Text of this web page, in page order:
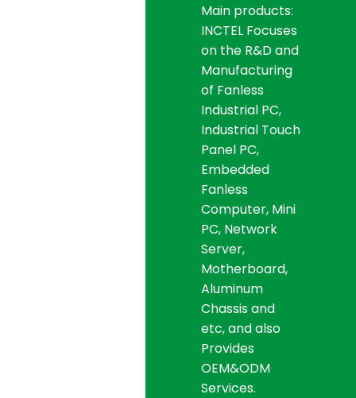
Main products:
INCTEL Focuses
on the R&D and
Manufacturing
of Fanless
Industrial PC,
Industrial Touch
Panel PC,
Embedded
Fanless
Computer, Mini
PC, Network
Server,
Motherboard,
Aluminum
Chassis and
etc, and also
Provides
OEM&ODM
Services.